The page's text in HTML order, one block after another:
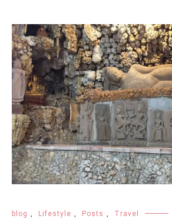
blog , Lifestyle , Posts , Travel